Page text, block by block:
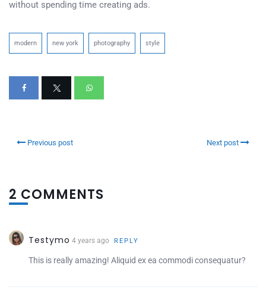
without spending time creating ads.
modern new york photography style
Previous post Next post
2 COMMENTS
Testymo 4 years ago REPLY
This is really amazing! Aliquid ex ea commodi consequatur?